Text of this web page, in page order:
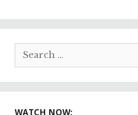
Search
WATCH NOW: